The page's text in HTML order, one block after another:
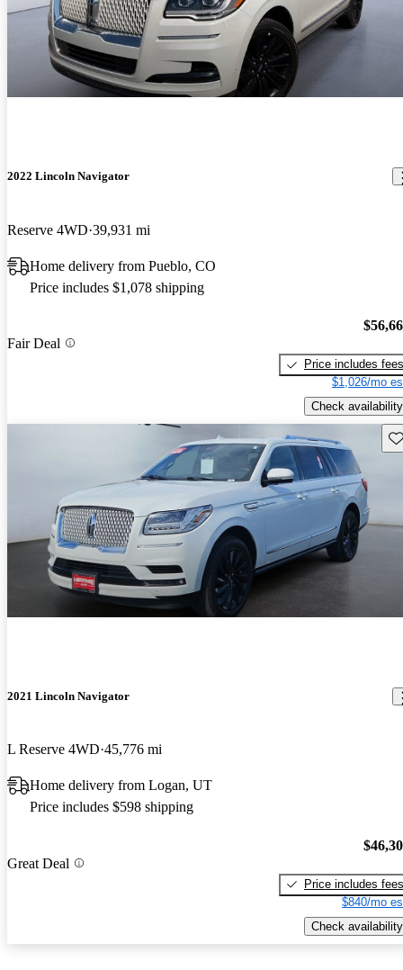
2022 Lincoln Navigator
Reserve 4WD 39,931 mi
Home delivery from Pueblo, CO
Price includes $1,078 shipping
Fair Deal
Price includes fees
$1,026/mo
Check availability
2021 Lincoln Navigator
L Reserve 4WD 45,776 mi
Home delivery from Logan, UT
Price includes $598 shipping
Great Deal
Price includes fees
$840/mo
Check availability